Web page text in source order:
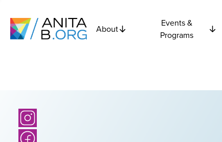
About
Events &
Programs